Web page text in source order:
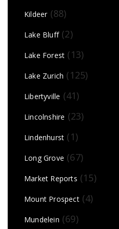
Kildeer(88)
Lake Bluff(2)
Lake Forest (13)
Lake Zurich (125)
Libertyville (41)
Lincolnshire (23)
Lindenhurst (1)
Long Grove (67)
Market Reports (15)
Mount Prospect(4)
Mundelein (69)